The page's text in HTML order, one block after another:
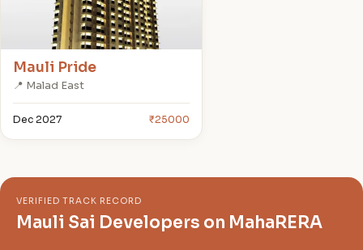
Mauli Pride
📍 Malad East
Dec 2027 ₹25000
VERIFIED TRACK RECORD
Mauli Sai Developers on MahaRERA